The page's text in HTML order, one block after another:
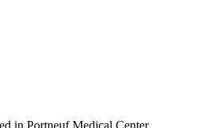
in Portneuf Medical Center.